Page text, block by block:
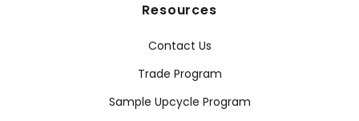
Resources
Contact Us
Trade Program
Sample Upcycle Program